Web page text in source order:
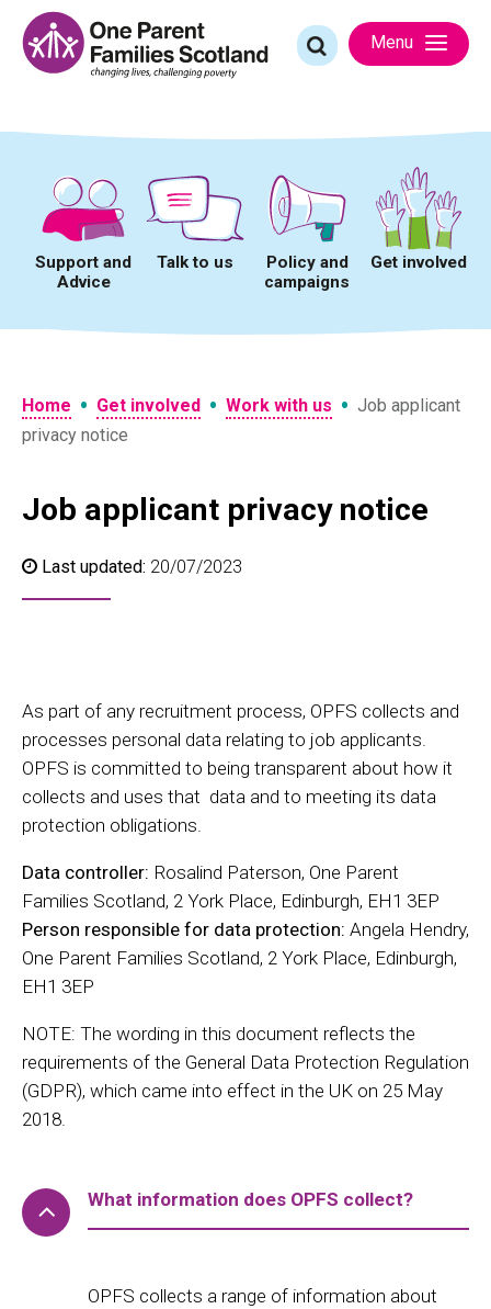
content
Search
for:
Menu
Support and
Advice
Talk to us
Policy and
campaigns
Get involved
Home • Get involved • Work with us • Job applicant
privacy notice
Job applicant privacy notice
Last updated: 20/07/2023
As part of any recruitment process, OPFS collects and
processes personal data relating to job applicants.
OPFS is committed to being transparent about how it
collects and uses that data and to meeting its data
protection obligations.
Data controller: Rosalind Paterson, One Parent
Families Scotland, 2 York Place, Edinburgh, EH1 3EP
Person responsible for data protection: Angela Hendry,
One Parent Families Scotland, 2 York Place, Edinburgh,
EH1 3EP
NOTE: The wording in this document reflects the
requirements of the General Data Protection Regulation
(GDPR), which came into effect in the UK on 25 May
2018.
What information does OPFS collect?
OPFS collects a range of information about